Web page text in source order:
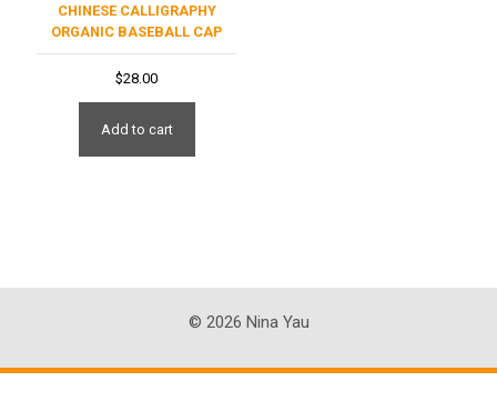
CHINESE CALLIGRAPHY
ORGANIC BASEBALL CAP
$28.00
Add to cart
© 2026 Nina Yau